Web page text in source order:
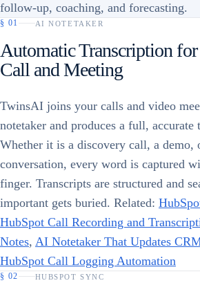
follow-up, coaching, and forecasting.
§ 01 AI NOTETAKER
Automatic Transcription for
Call and Meeting
TwinsAI joins your calls and video
notetaker and produces a full,
Whether it is a discovery call, a demo,
conversation, every word is captured
finger. Transcripts are structured and
important gets buried. Related:
HubSpot Call Recording and
Notes, AI Notetaker That Updates
HubSpot Call Logging Automation
§ 02 HUBSPOT SYNC